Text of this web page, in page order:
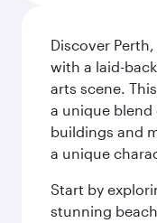
Discover
with a laid-
arts scene.
a unique
buildings and
a unique
Start by
stunning